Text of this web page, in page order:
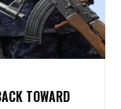
TOWARD